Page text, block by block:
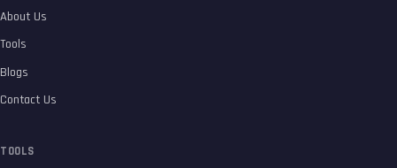
About Us
Tools
Blogs
Contact Us
TOOLS